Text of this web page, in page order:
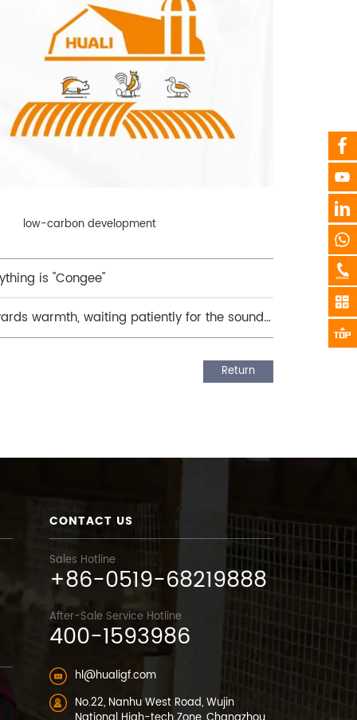
low-carbon development
is "Congee"
warmth, waiting patiently for the sound
Return
CONTACT US
Sales Hotline
+86-0519-68219888
After-Sale Service Hotline
400-1593986
hl@hualigf.com
No.22, Nanhu West Road, Wujin